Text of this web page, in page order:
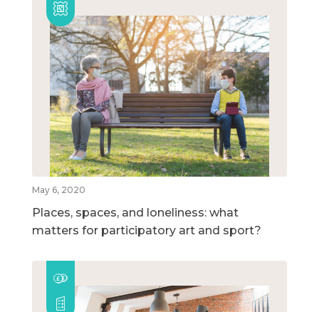
May 6, 2020
Places, spaces, and loneliness: what
matters for participatory art and sport?